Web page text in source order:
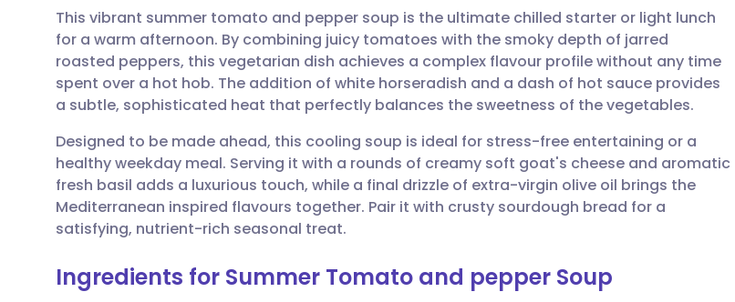
Share via email
Share via Facebook
Share via LinkedIn
Share via X
Share via WhatsApp
🇬🇧 English 🇩🇪 Deutsch
🇪🇸 Español 🇫🇷 Français
🇮🇹 Italiano 🇵🇹 Português
🇮🇳 हिन्दी
🇸🇦 عربي 🇸🇪 Svenska
This vibrant summer tomato and pepper soup is the ultimate chilled starter or light lunch
for a warm afternoon. By combining juicy tomatoes with the smoky depth of jarred
roasted peppers, this vegetarian dish achieves a complex flavour profile without any time
spent over a hot hob. The addition of white horseradish and a dash of hot sauce provides
a subtle, sophisticated heat that perfectly balances the sweetness of the vegetables.
Designed to be made ahead, this cooling soup is ideal for stress-free entertaining or a
healthy weekday meal. Serving it with a rounds of creamy soft goat's cheese and aromatic
fresh basil adds a luxurious touch, while a final drizzle of extra-virgin olive oil brings the
Mediterranean inspired flavours together. Pair it with crusty sourdough bread for a
satisfying, nutrient-rich seasonal treat.
Ingredients for Summer Tomato and pepper Soup